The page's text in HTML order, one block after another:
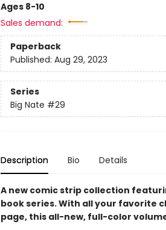
Ages 8-10
Sales demand:
Paperback
Published: Aug 29, 2023
Series
Big Nate #29
Description Bio Details
A new comic strip collection
book series. With all your favorite
page, this all-new, full-color